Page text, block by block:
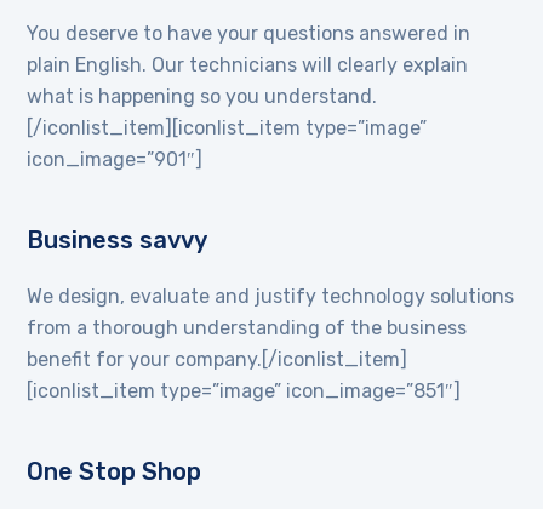
You deserve to have your questions answered in
plain English. Our technicians will clearly explain
what is happening so you understand.
[/iconlist_item][iconlist_item type=”image”
icon_image=”901″]
Business savvy
We design, evaluate and justify technology solutions
from a thorough understanding of the business
benefit for your company.[/iconlist_item]
[iconlist_item type=”image” icon_image=”851″]
One Stop Shop